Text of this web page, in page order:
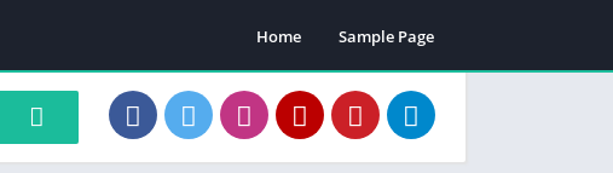
Home Sample Page